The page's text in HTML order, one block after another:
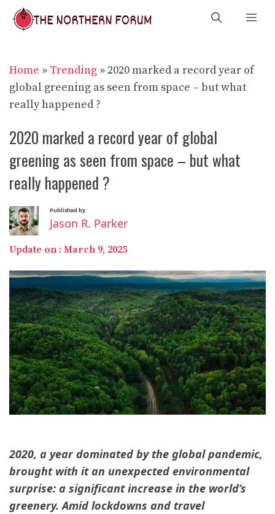
Skip
Home » Trending » 2020 marked a record year of
global greening as seen from space – but what
really happened ?
2020 marked a record year of global
greening as seen from space – but what
really happened ?
Published by
Jason R. Parker
Update on : March 9, 2025
2020, a year dominated by the global pandemic,
brought with it an unexpected environmental
surprise: a significant increase in the world’s
greenery. Amid lockdowns and travel